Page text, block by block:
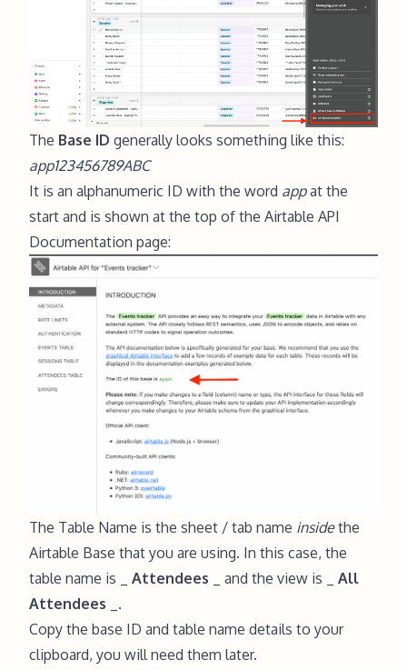
The Base ID generally looks something like this:
app123456789ABC
It is an alphanumeric ID with the word appat the
start and is shown at the top of the Airtable API
Documentation page:
The Table Name is the sheet / tab name insidethe
Airtable Base that you are using. In this case, the
table name is _ Attendees _ and the view is _ All
Attendees _.
Copy the base ID and table name details to your
clipboard, you will need them later.